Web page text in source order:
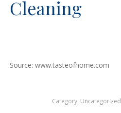
Cleaning
Source: www.tasteofhome.com
Category: Uncategorized